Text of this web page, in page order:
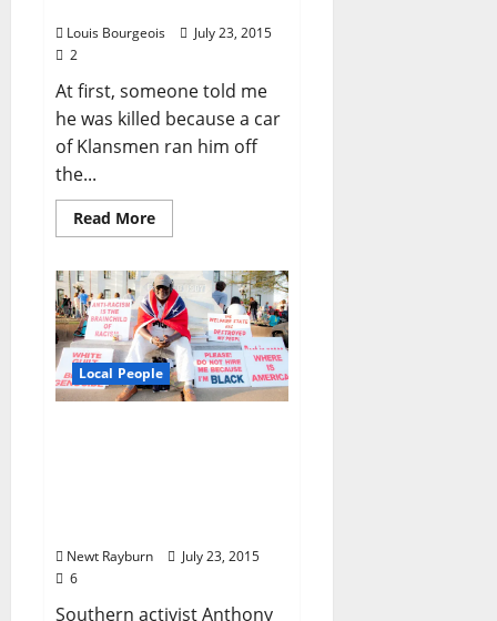
Louis Bourgeois
July 23, 2015
2
At first, someone told me
he was killed because a car
of Klansmen ran him off
the...
Read More
Local People
Newt Rayburn
July 23, 2015
6
Southern activist Anthony